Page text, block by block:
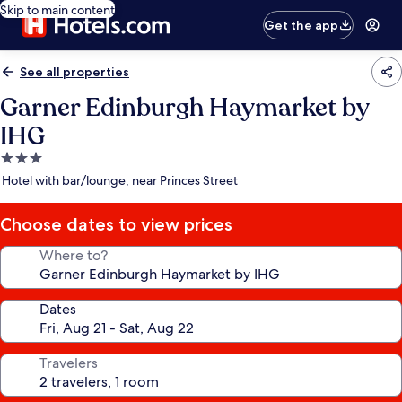
Skip to main content
Get the app
See all properties
Garner Edinburgh Haymarket by
IHG
3.0
star
Hotel with bar/lounge, near Princes Street
Choose dates to view prices
Where to?
Dates
Travelers